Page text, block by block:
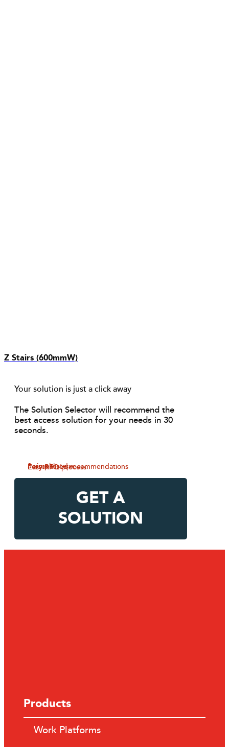
Z Stairs (600mmW)
Your solution is just a click away
The Solution Selector will recommend the
best access solution for your needs in 30
seconds.
3 simple steps
Personalised recommendations
Easy RFQ process
GET A
SOLUTION
Products
Work Platforms